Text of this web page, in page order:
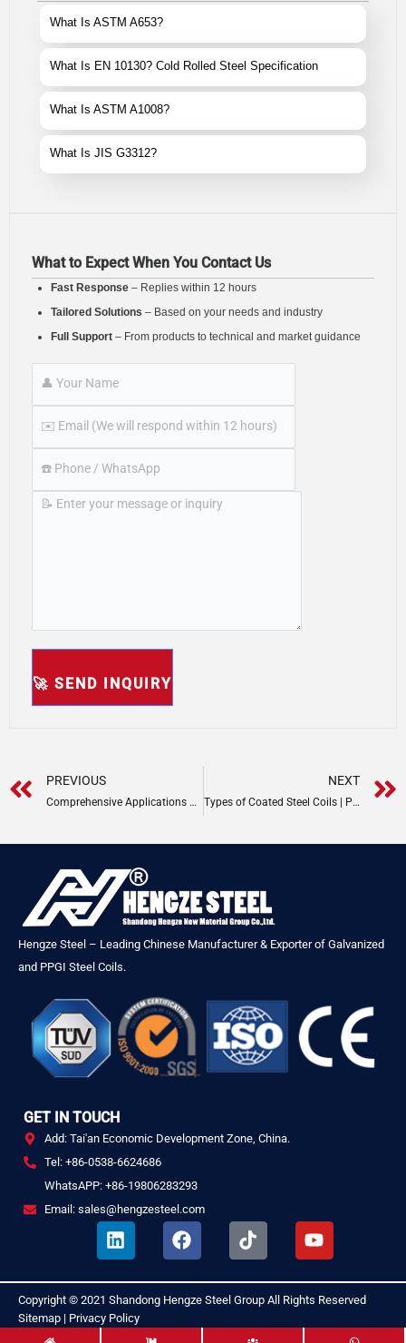
What Is ASTM A653?
What Is EN 10130? Cold Rolled Steel Specification
What Is ASTM A1008?
What Is JIS G3312?
What to Expect When You Contact Us
Fast Response – Replies within 12 hours
Tailored Solutions – Based on your needs and industry
Full Support – From products to technical and market guidance
Prev
PREVIOUS
Comprehensive Applications of Steel Coils
NEXT
Types of Coated Steel Coils | PPGI & PPGL
Hengze Steel – Leading Chinese Manufacturer & Exporter of Galvanized
and PPGI Steel Coils.
GET IN TOUCH
Add: Tai'an Economic Development Zone, China.
Tel: +86-0538-6624686
WhatsAPP: +86-19806283293
Email: sales@hengzesteel.com
L
i
k
e
d
F
a
e
b
o
T
i
t
o
k
Y
o
t
u
b
Copyright © 2021 Shandong Hengze Steel Group All Rights Reserved
Sitemap | Privacy Policy